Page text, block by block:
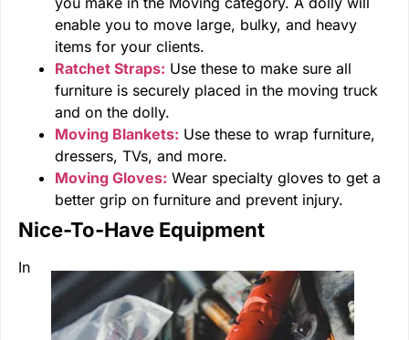
enable you to move large, bulky, and heavy
items for your clients.
Ratchet Straps: Use these to make sure all
furniture is securely placed in the moving truck
and on the dolly.
Moving Blankets: Use these to wrap furniture,
dressers, TVs, and more.
Moving Gloves: Wear specialty gloves to get a
better grip on furniture and prevent injury.
Nice-To-Have Equipment
In